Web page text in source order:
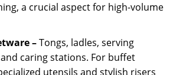
a crucial aspect for high-volume
–Tongs, ladles, serving
caring stations. For buffet
utensils and stylish risers